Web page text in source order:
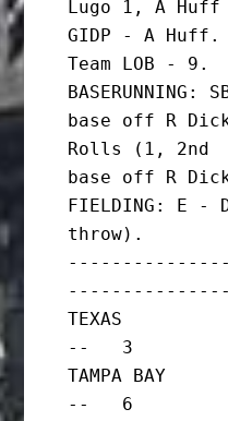
Lugo 1, A
GIDP - A Huff.
Team LOB - 9.
base off R
Rolls (1, 2nd
base off R
FIELDING: E -
throw).
TEXAS
--   3
TAMPA BAY
--   6